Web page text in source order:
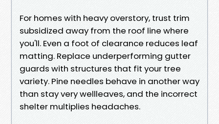
For homes with heavy overstory, trust trim
subsidized away from the roof line where
you'll. Even a foot of clearance reduces leaf
matting. Replace underperforming gutter
guards with structures that fit your tree
variety. Pine needles behave in another way
than stay very wellleaves, and the incorrect
shelter multiplies headaches.